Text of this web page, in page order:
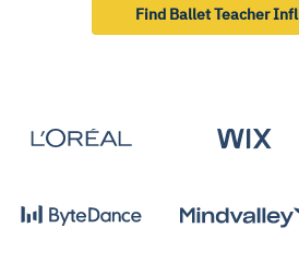
Find Ballet Teacher